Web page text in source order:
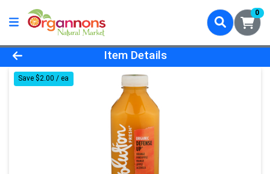
0
Product Details Page
Item Details
Save $2.00 / ea